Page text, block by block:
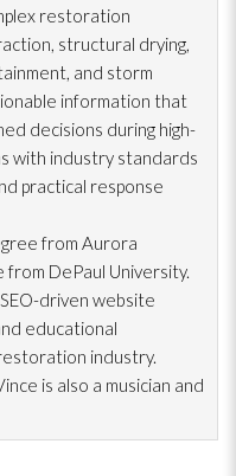
restoration
structural drying,
and storm
information that
decisions during high-
with industry standards
practical response
from Aurora
from DePaul University.
driven website
educational
industry.
is also a musician and